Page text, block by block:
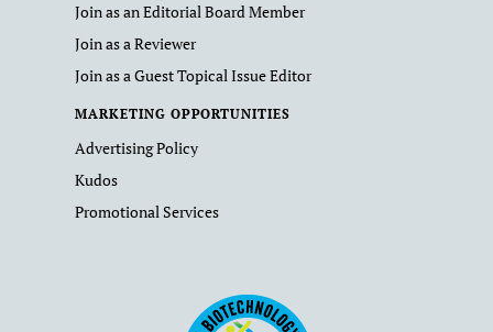
Join as an Editorial Board Member
Join as a Reviewer
Join as a Guest Topical Issue Editor
MARKETING OPPORTUNITIES
Advertising Policy
Kudos
Promotional Services